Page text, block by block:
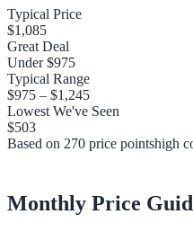
Typical Price
$1,085
Great Deal
Under$975
Typical Range
$975 – $1,245
Lowest We've Seen
$503
Based on 270 price pointshigh
Monthly Price